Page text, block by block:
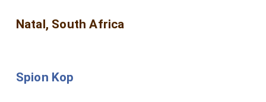
Natal, South Africa
Spion Kop